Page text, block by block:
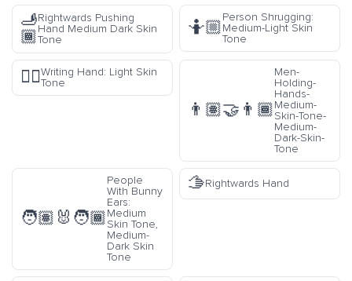
🫸
🏾
Rightwards Pushing
Hand Medium Dark Skin
Tone
🤷🏼
Person Shrugging:
Medium-Light Skin
Tone
✍🏻Writing Hand: Light Skin
Tone
👨🏽‍🤝‍👨🏾
Men-
Holding-
Hands-
Medium-
Skin-Tone-
Medium-
Dark-Skin-
Tone
🧑🏽‍🐰‍🧑🏾
People
With Bunny
Ears:
Medium
Skin Tone,
Medium-
Dark Skin
Tone
🫱Rightwards Hand